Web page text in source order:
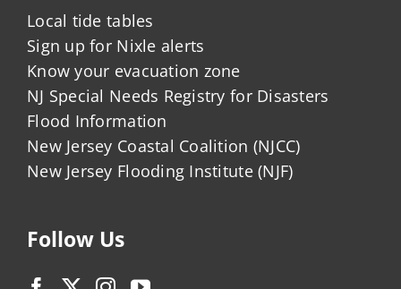
Local tide tables
Sign up for Nixle alerts
Know your evacuation zone
NJ Special Needs Registry for Disasters
Flood Information
New Jersey Coastal Coalition (NJCC)
New Jersey Flooding Institute (NJF)
Follow Us